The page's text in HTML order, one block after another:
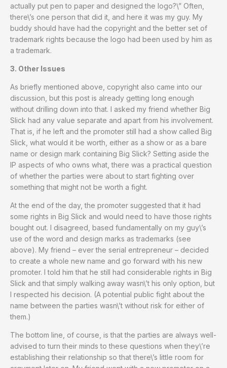
actually put pen to paper and designed the logo?\” Often,
there\’s one person that did it, and here it was my guy. My
buddy should have had the copyright and the better set of
trademark rights because the logo had been used by him as
a trademark.
3. Other Issues
As briefly mentioned above, copyright also came into our
discussion, but this post is already getting long enough
without drilling down into that. I asked my friend whether Big
Slick had any value separate and apart from his involvement.
That is, if he left and the promoter still had a show called Big
Slick, what would it be worth, either as a show or as a bare
name or design mark containing Big Slick? Setting aside the
IP aspects of who owns what, there was a practical question
of whether the parties were about to start fighting over
something that might not be worth a fight.
At the end of the day, the promoter suggested that it had
some rights in Big Slick and would need to have those rights
bought out. I disagreed, based fundamentally on my guy\’s
use of the word and design marks as trademarks (see
above). My friend – ever the serial entrepreneur – decided
to create a whole new name and go forward with his new
promoter. I told him that he still had considerable rights in Big
Slick and that simply walking away wasn\’t his only option, but
I respected his decision. (A potential public fight about the
name between the parties wasn\’t without risk for either of
them.)
The bottom line, of course, is that the parties are always well-
advised to turn their minds to these questions when they\’re
establishing their relationship so that there\’s little room for